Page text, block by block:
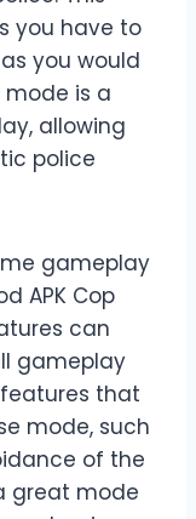
you have to
you would
mode is a
allowing
police
gameplay
APK Cop
can
gameplay
that
mode, such
of the
great mode